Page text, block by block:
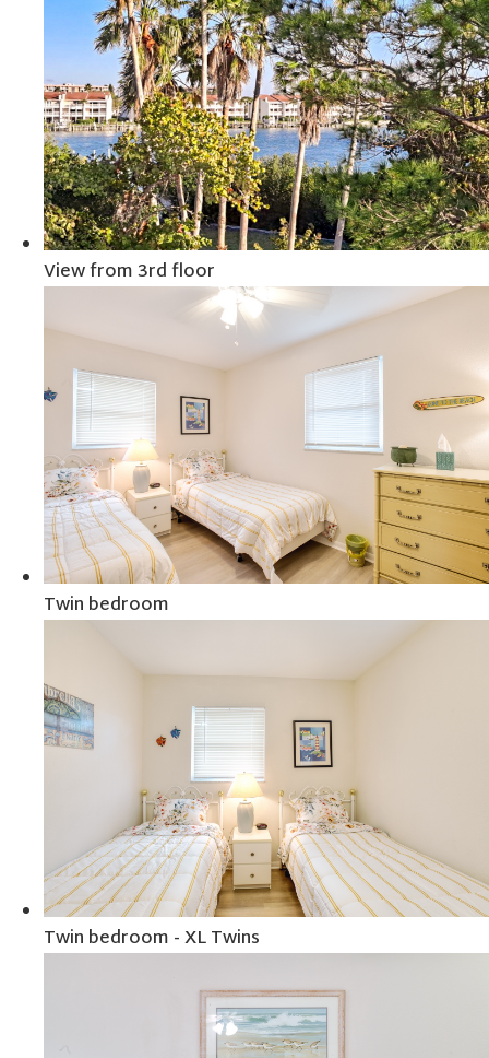
View from 3rd floor
Twin bedroom
Twin bedroom - XL Twins